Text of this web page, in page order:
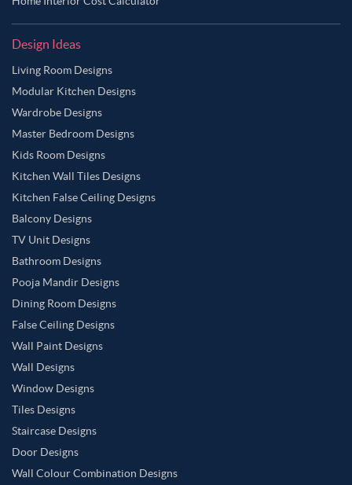
Design Ideas
Living Room Designs
Modular Kitchen Designs
Wardrobe Designs
Master Bedroom Designs
Kids Room Designs
Kitchen Wall Tiles Designs
Kitchen False Ceiling Designs
Balcony Designs
TV Unit Designs
Bathroom Designs
Pooja Mandir Designs
Dining Room Designs
False Ceiling Designs
Wall Paint Designs
Wall Designs
Window Designs
Tiles Designs
Staircase Designs
Door Designs
Wall Colour Combination Designs